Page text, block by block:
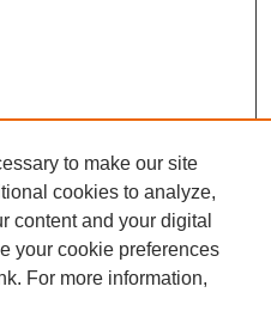
to make our site
cookies to analyze,
content and your digital
your cookie preferences
For more information,